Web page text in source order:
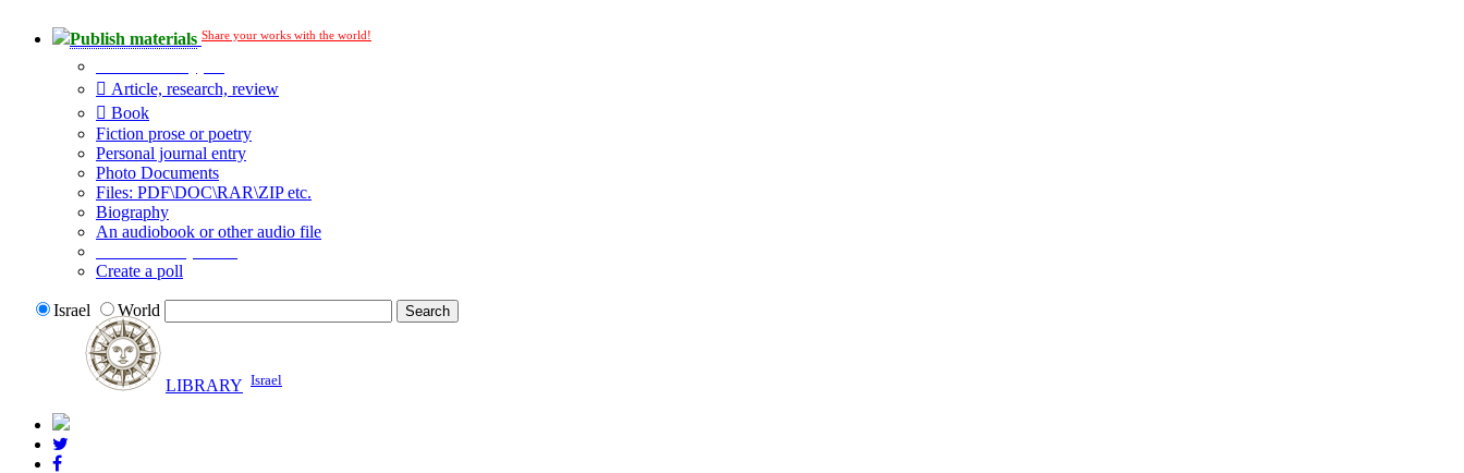
Publish materials Share your works with the world!
Article, research, review
Book
Fiction prose or poetry
Personal journal entry
Photo Documents
Files: PDF\DOC\RAR\ZIP etc.
Biography
An audiobook or other audio file
Create a poll
Israel World
LIBRARY Israel